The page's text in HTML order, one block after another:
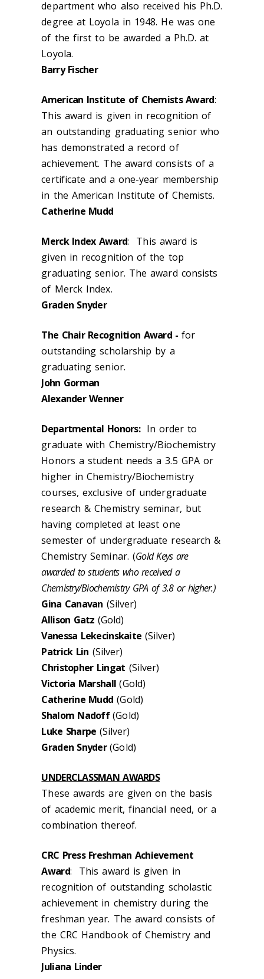
department who also received his Ph.D.
degree at Loyola in 1948. He was one
of the first to be awarded a Ph.D. at
Loyola.
Barry Fischer
American Institute of Chemists Award:
This award is given in recognition of
an outstanding graduating senior who
has demonstrated a record of
achievement. The award consists of a
certificate and a one-year membership
in the American Institute of Chemists.
Catherine Mudd
Merck Index Award: This award is
given in recognition of the top
graduating senior. The award consists
of Merck Index.
Graden Snyder
The Chair Recognition Award - for
outstanding scholarship by a
graduating senior.
John Gorman
Alexander Wenner
Departmental Honors: In order to
graduate with Chemistry/Biochemistry
Honors a student needs a 3.5 GPA or
higher in Chemistry/Biochemistry
courses, exclusive of undergraduate
research & Chemistry seminar, but
having completed at least one
semester of undergraduate research &
Chemistry Seminar. (Gold Keys are
awarded to students who received a
Chemistry/Biochemistry GPA of 3.8 or higher.)
Gina Canavan (Silver)
Allison Gatz(Gold)
Vanessa Lekecinskaite (Silver)
Patrick Lin (Silver)
Christopher Lingat (Silver)
Victoria Marshall(Gold)
Catherine Mudd (Gold)
Shalom Nadoff(Gold)
Luke Sharpe (Silver)
Graden Snyder(Gold)
UNDERCLASSMAN AWARDS
These awards are given on the basis
of academic merit, financial need, or a
combination thereof.
CRC Press Freshman Achievement
Award: This award is given in
recognition of outstanding scholastic
achievement in chemistry during the
freshman year. The award consists of
the CRC Handbook of Chemistry and
Physics.
Juliana Linder